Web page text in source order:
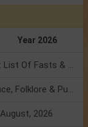
Year 2026
Weekly Horoscope 10 To 16 August, 2026: List Of Fasts & Festivals
Kamika Ekadashi 2026: Know Its Significance, Folklore & Puja Rituals
2026